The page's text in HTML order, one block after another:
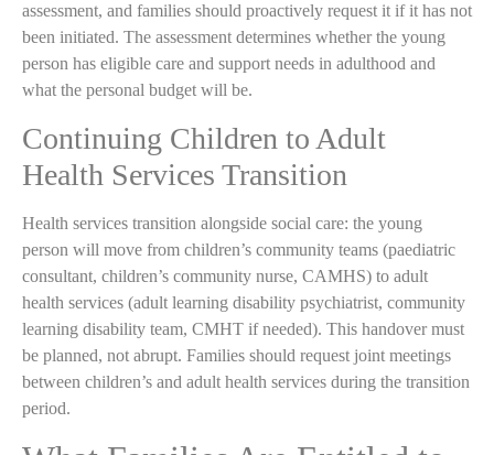
assessment, and families should proactively request it if it has not
been initiated. The assessment determines whether the young
person has eligible care and support needs in adulthood and
what the personal budget will be.
Continuing Children to Adult
Health Services Transition
Health services transition alongside social care: the young
person will move from children’s community teams (paediatric
consultant, children’s community nurse, CAMHS) to adult
health services (adult learning disability psychiatrist, community
learning disability team, CMHT if needed). This handover must
be planned, not abrupt. Families should request joint meetings
between children’s and adult health services during the transition
period.